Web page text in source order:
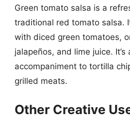
Green tomato salsa is a
traditional red tomato salsa.
with diced green tomatoes,
jalapeños, and lime juice. It’s
accompaniment to tortilla
grilled meats.
Other Creative